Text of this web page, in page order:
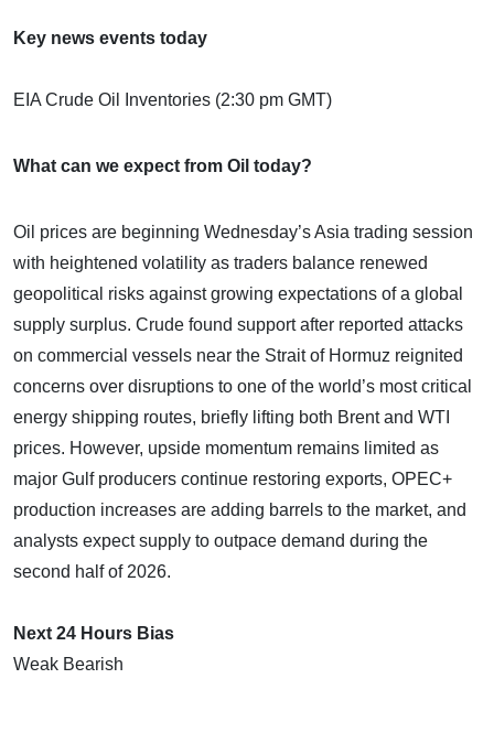
Key news events today
EIA Crude Oil Inventories (2:30 pm GMT)
What can we expect from Oil today?
Oil prices are beginning Wednesday’s Asia trading session
with heightened volatility as traders balance renewed
geopolitical risks against growing expectations of a global
supply surplus. Crude found support after reported attacks
on commercial vessels near the Strait of Hormuz reignited
concerns over disruptions to one of the world’s most critical
energy shipping routes, briefly lifting both Brent and WTI
prices. However, upside momentum remains limited as
major Gulf producers continue restoring exports, OPEC+
production increases are adding barrels to the market, and
analysts expect supply to outpace demand during the
second half of 2026.
Next 24 Hours Bias
Weak Bearish